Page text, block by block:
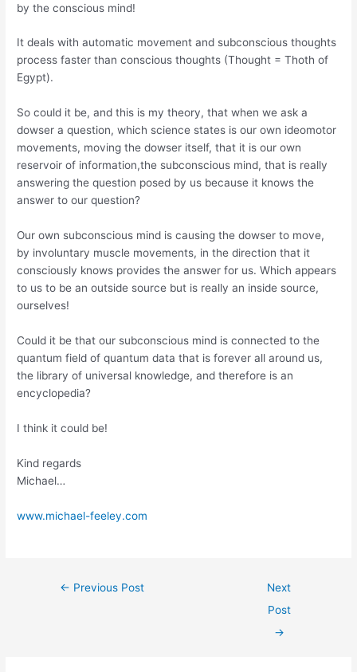
by the conscious mind!
It deals with automatic movement and subconscious thoughts
process faster than conscious thoughts (Thought = Thoth of
Egypt).
So could it be, and this is my theory, that when we ask a
dowser a question, which science states is our own ideomotor
movements, moving the dowser itself, that it is our own
reservoir of information,the subconscious mind, that is really
answering the question posed by us because it knows the
answer to our question?
Our own subconscious mind is causing the dowser to move,
by involuntary muscle movements, in the direction that it
consciously knows provides the answer for us. Which appears
to us to be an outside source but is really an inside source,
ourselves!
Could it be that our subconscious mind is connected to the
quantum field of quantum data that is forever all around us,
the library of universal knowledge, and therefore is an
encyclopedia?
I think it could be!
Kind regards
Michael…
www.michael-feeley.com
← Previous Post
Next
Post
→